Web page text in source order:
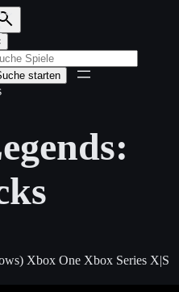
starten
Xbox One Xbox Series X|S